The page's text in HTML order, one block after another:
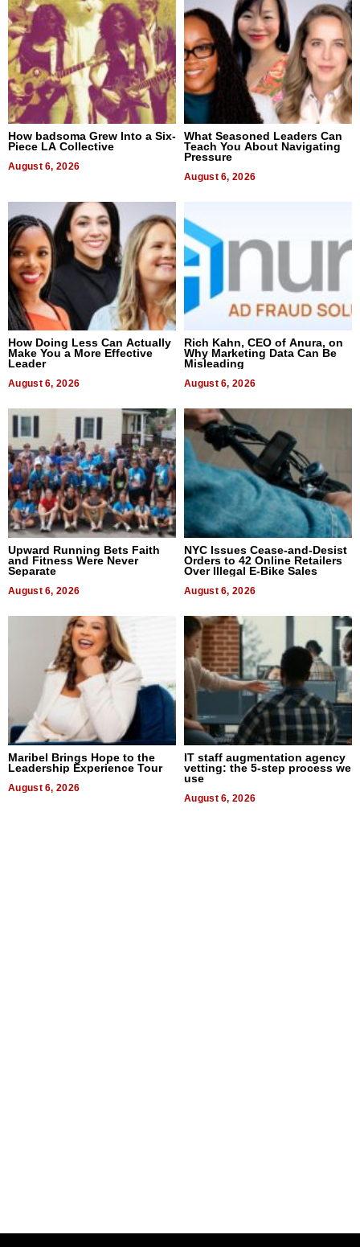
How badsoma Grew Into a Six-
Piece LA Collective
August 6, 2026
What Seasoned Leaders Can
Teach You About Navigating
Pressure
August 6, 2026
How Doing Less Can Actually
Make You a More Effective
Leader
August 6, 2026
Rich Kahn, CEO of Anura, on
Why Marketing Data Can Be
Misleading
August 6, 2026
Upward Running Bets Faith
and Fitness Were Never
Separate
August 6, 2026
NYC Issues Cease-and-Desist
Orders to 42 Online Retailers
Over Illegal E-Bike Sales
August 6, 2026
Maribel Brings Hope to the
Leadership Experience Tour
August 6, 2026
IT staff augmentation agency
vetting: the 5-step process we
use
August 6, 2026